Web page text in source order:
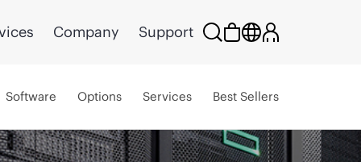
Company Support
Software Options Services Best Sellers